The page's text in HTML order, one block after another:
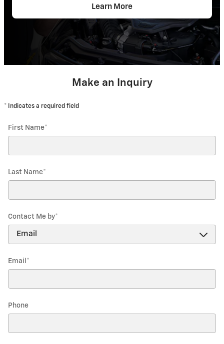
Learn More
Make an Inquiry
* Indicates a required field
First Name*
Last Name*
Contact Me by*
Email *
Phone